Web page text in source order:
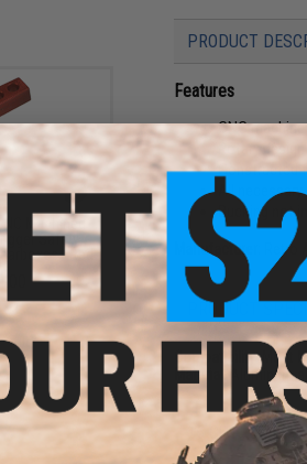
PRODUCT
Features
CNC
Rotary
Constructed
All necessary
Bucking not
Manufacturer: Retro
PRODUCT
Compatibility:Most
Material:
Aluminum
16 CUSTOMER
Machined
Safety
- Red